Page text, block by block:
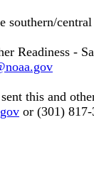
southern/
Readiness -
this and
or (301)